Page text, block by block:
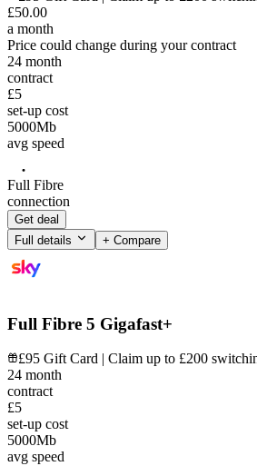
£50.00
a month
Price could change during your contract
24 month
contract
£5
set-up cost
5000Mb
avg speed
Full Fibre
connection
Get deal
Full details
+ Compare
Full Fibre 5 Gigafast+
£95 Gift Card | Claim up to £200
24 month
contract
£5
set-up cost
5000Mb
avg speed